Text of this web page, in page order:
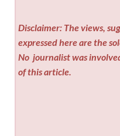
Disclaimer: The views,
expressed here are the
No journalist was
of this article.